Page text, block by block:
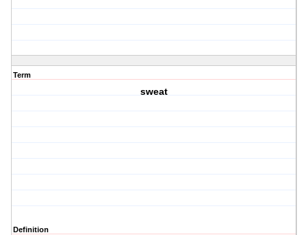
Term
sweat
Definition